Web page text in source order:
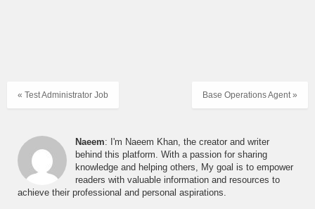
Base Operations Agent »
« Test Administrator Job
Naeem: I'm Naeem Khan, the creator and writer
behind this platform. With a passion for sharing
knowledge and helping others, My goal is to empower
readers with valuable information and resources to
achieve their professional and personal aspirations.